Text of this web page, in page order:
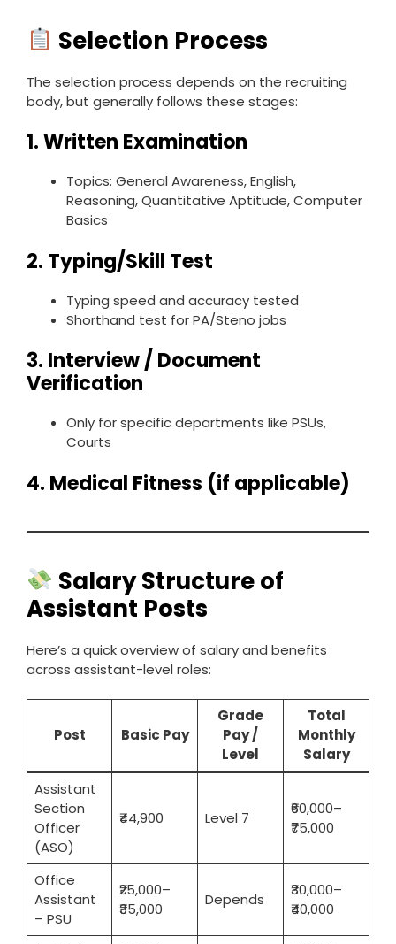
Selection Process
The selection process depends on the recruiting
body, but generally follows these stages:
1.Written Examination
Topics: General Awareness, English,
Reasoning, Quantitative Aptitude, Computer
Basics
2. Typing/Skill Test
Typing speed and accuracy tested
Shorthand test for PA/Steno jobs
3. Interview / Document
Verification
Only for specific departments like PSUs,
Courts
4. Medical Fitness (if applicable)
Salary Structure of
Assistant Posts
Here’s a quick overview of salary and benefits
across assistant-level roles:
Post Basic Pay
Grade
Pay /
Level
Total
Monthly
Salary
Assistant
Section
Officer
(ASO)
₹44,900 Level 7
₹60,000–
₹75,000
Office
Assistant
– PSU
₹25,000–
₹35,000
Depends
₹30,000–
₹40,000